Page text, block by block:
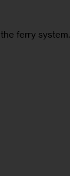
ferry system.